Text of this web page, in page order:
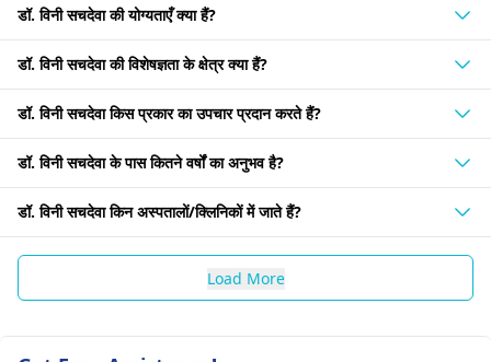
डॉ. विनी सचदेवा की योग्यताएँ क्या हैं?
डॉ. विनी सचदेवा की विशेषज्ञता के क्षेत्र क्या हैं?
डॉ. विनी सचदेवा किस प्रकार का उपचार प्रदान करते हैं?
डॉ. विनी सचदेवा के पास कितने वर्षों का अनुभव है?
डॉ. विनी सचदेवा किन अस्पतालों/क्लिनिकों में जाते हैं?
Load More